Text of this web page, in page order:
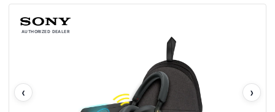
AUTHORIZED DEALER
‹ ›
a
t
i
n